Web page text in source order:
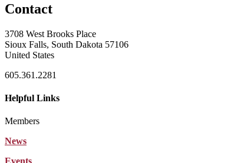
Contact
3708 West Brooks Place
Sioux Falls, South Dakota 57106
United States
605.361.2281
Helpful Links
Members
News